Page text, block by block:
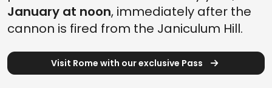
January at noon, immediately after the
cannon is fired from the Janiculum Hill.
Visit Rome with our exclusive Pass